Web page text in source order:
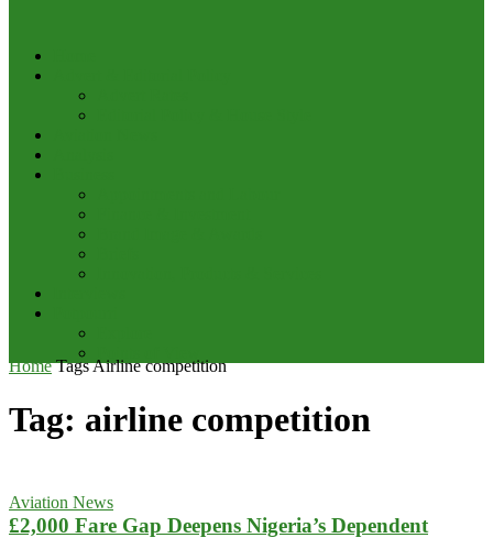
Home TagsAirline competition
Tag: airline competition
Aviation News
£2,000 Fare Gap Deepens Nigeria’s Dependent